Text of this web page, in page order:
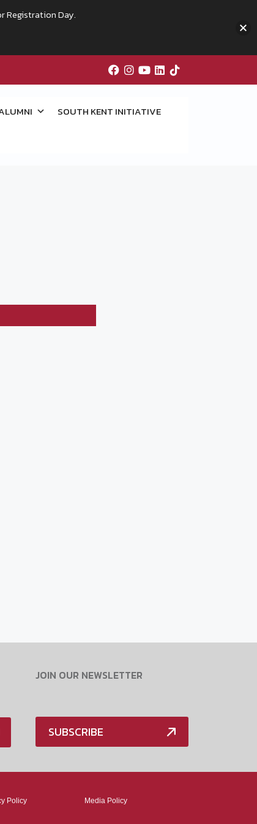
SOUTH KENT INITIATIVE
JOIN OUR NEWSLETTER
SUBSCRIBE
Policy Media Policy
Registration Day.